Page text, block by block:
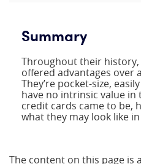
Summary
Throughout their
offered advantages over
They’re pocket-size,
have no intrinsic value in
credit cards came to be,
what they may look like
The content on this page is